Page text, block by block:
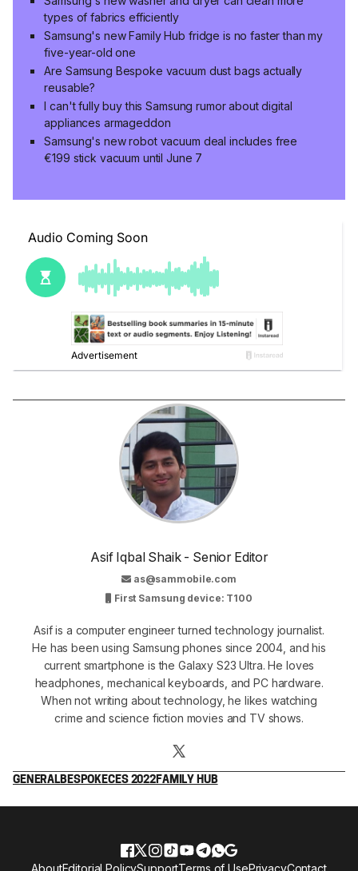
types of fabrics efficiently
Samsung's new Family Hub fridge is no faster than my
five-year-old one
Are Samsung Bespoke vacuum dust bags actually
reusable?
I can't fully buy this Samsung rumor about digital
appliances armageddon
Samsung's new robot vacuum deal includes free
€199 stick vacuum until June 7
Asif Iqbal Shaik - Senior Editor
as@sammobile.com
First Samsung device: T100
Asif is a computer engineer turned technology journalist.
He has been using Samsung phones since 2004, and his
current smartphone is the Galaxy S23 Ultra. He loves
headphones, mechanical keyboards, and PC hardware.
When not writing about technology, he likes watching
crime and science fiction movies and TV shows.
GENERALBESPOKECES 2022FAMILY HUB
AboutEditorial PolicySupportTerms of UsePrivacyContact